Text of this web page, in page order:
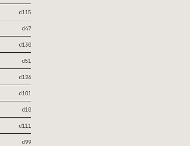
d115
d47
d130
d51
d126
d101
d10
d111
d99